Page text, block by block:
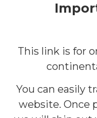
This link is for
You can easily
website. Once